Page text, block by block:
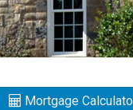
Mortgage